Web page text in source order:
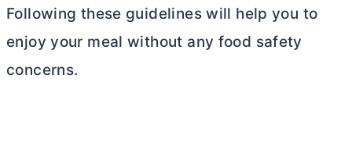
Following these guidelines will help you to
enjoy your meal without any food safety
concerns.